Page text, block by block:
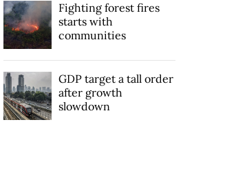
Fighting forest fires
starts with
communities
GDP target a tall order
after growth
slowdown